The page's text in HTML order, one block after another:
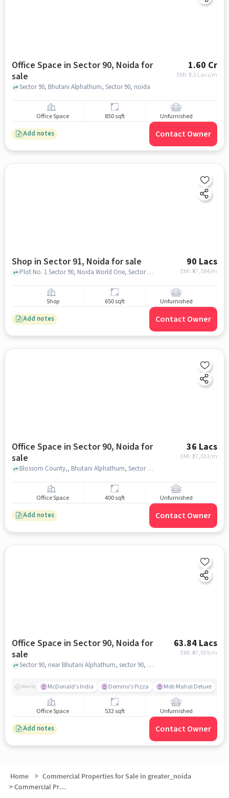
Office Space in Sector 90, Noida for
sale
1.60 Cr
EMI: ₹ 1.2 Lacs/m
Sector 90, Bhutani Alphathum, Sector 90, noida
Office Space 850 sqft Unfurnished
Add notes Contact Owner
Shop in Sector 91, Noida for sale 90 Lacs
EMI: ₹ 67,584/m
Plot No. 1 Sector 90, Noida World One, Sector 91, noida
Shop 650 sqft Unfurnished
Add notes Contact Owner
Office Space in Sector 90, Noida for
sale
36 Lacs
EMI: ₹27,033/m
Blossom County,, Bhutani Alphathum, Sector 90, noida
Office Space 400 sqft Unfurnished
Add notes Contact Owner
Office Space in Sector 90, Noida for
sale
63.84 Lacs
EMI: ₹47,939/m
Sector 90, near Bhutani Alphathum, sector 90, noida
Nearby McDonald's India Domino's Pizza Moti Mahal Deluxe
Office Space 532 sqft Unfurnished
Add notes Contact Owner
Home > Commercial Properties for Sale in greater_noida
>Commercial Properties for Sale in Sector 90